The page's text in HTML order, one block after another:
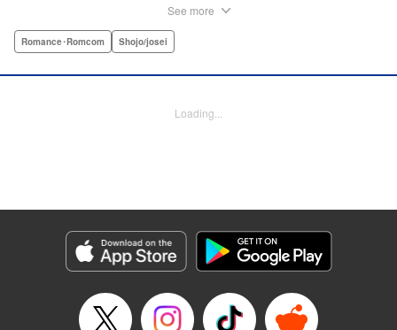
a perfect score on)! Now she has to take extra lessons with
Goldberg, Lettering by Jacqueline Wee, Editing by Sarah
Genre: Romance･Romcom, Shojo/josei
Episode Details
Released: Apr 13, 2023
Book Length: 19 pages
See more
Romance･Romcom Shojo/josei
Loading...